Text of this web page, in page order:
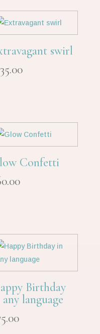
swirl
Confetti
Birthday
language